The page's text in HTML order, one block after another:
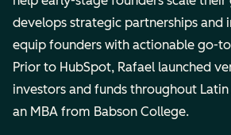
develops strategic partnerships and
equip founders with actionable go-
Prior to HubSpot, Rafael launched
investors and funds throughout
an MBA from Babson College.